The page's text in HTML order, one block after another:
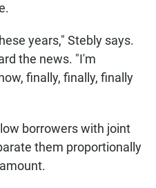
years," Stebly says.
the news. "I'm
finally, finally, finally
borrowers with joint
them proportionally